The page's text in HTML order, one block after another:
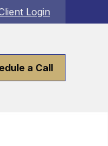
Login
a Call